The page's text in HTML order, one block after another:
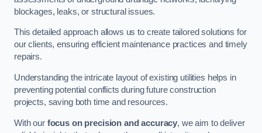
blockages, leaks, or structural issues.
This detailed approach allows us to create tailored solutions for
our clients, ensuring efficient maintenance practices and timely
repairs.
Understanding the intricate layout of existing utilities helps in
preventing potential conflicts during future construction
projects, saving both time and resources.
With our focus on precision and accuracy, we aim to deliver